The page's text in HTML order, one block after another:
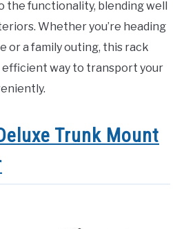
the functionality, blending well
Whether you’re heading
or a family outing, this rack
efficient way to transport your
Trunk Mount